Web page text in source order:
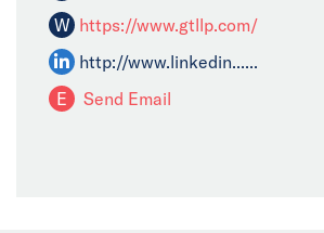
W https://www.gtllp.com/
http://www.linkedin......
E
Send Email